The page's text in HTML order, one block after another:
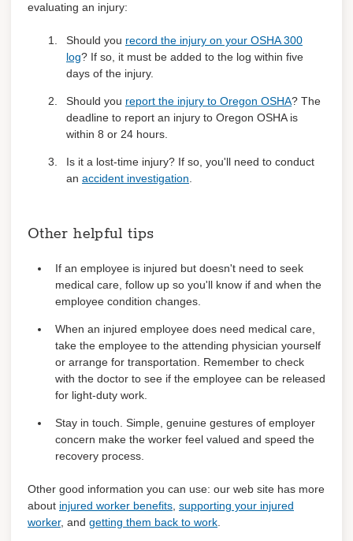
evaluating an injury:
Should you record the injury on your OSHA 300
log? If so, it must be added to the log within five
days of the injury.
Should you report the injury to Oregon OSHA? The
deadline to report an injury to Oregon OSHA is
within 8 or 24 hours.
Is it a lost-time injury? If so, you'll need to conduct
an accident investigation.
Other helpful tips
If an employee is injured but doesn't need to seek
medical care, follow up so you'll know if and when the
employee condition changes.
When an injured employee does need medical care,
take the employee to the attending physician yourself
or arrange for transportation. Remember to check
with the doctor to see if the employee can be released
for light-duty work.
Stay in touch. Simple, genuine gestures of employer
concern make the worker feel valued and speed the
recovery process.
Other good information you can use: our web site has more
about injured worker benefits supporting your injured
worker, and getting them back to work